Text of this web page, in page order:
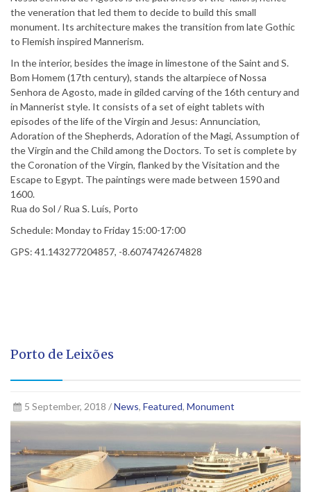
the veneration that led them to decide to build this small
monument. Its architecture makes the transition from late Gothic
to Flemish inspired Mannerism.
In the interior, besides the image in limestone of the Saint and S.
Bom Homem (17th century), stands the altarpiece of Nossa
Senhora de Agosto, made in gilded carving of the 16th century and
in Mannerist style. It consists of a set of eight tablets with
episodes of the life of the Virgin and Jesus: Annunciation,
Adoration of the Shepherds, Adoration of the Magi, Assumption of
the Virgin and the Child among the Doctors. To set is complete by
the Coronation of the Virgin, flanked by the Visitation and the
Escape to Egypt. The paintings were made between 1590 and
1600.
Rua do Sol / Rua S. Luís, Porto
Schedule: Monday to Friday 15:00-17:00
GPS: 41.143277204857, -8.6074742674828
Porto de Leixões
5 September, 2018 /News, Featured, Monument